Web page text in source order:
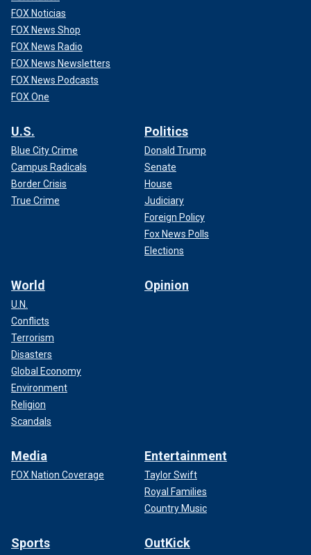
FOX Noticias
FOX News Shop
FOX News Radio
FOX News Newsletters
FOX News Podcasts
FOX One
U.S.
Blue City Crime
Campus Radicals
Border Crisis
True Crime
Politics
Donald Trump
Senate
House
Judiciary
Foreign Policy
Fox News Polls
Elections
World
U.N.
Conflicts
Terrorism
Disasters
Global Economy
Environment
Religion
Scandals
Opinion
Media
FOX Nation Coverage
Entertainment
Taylor Swift
Royal Families
Country Music
Sports OutKick